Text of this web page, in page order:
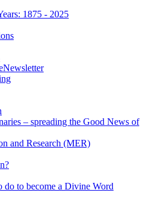
1875 - 2025
– spreading the Good News of
and Research (MER)
do to become a Divine Word